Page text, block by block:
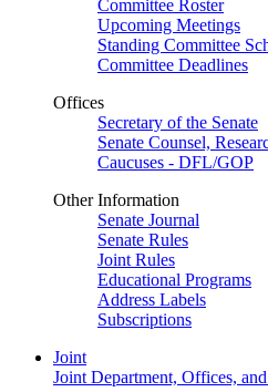
Committee Roster
Upcoming Meetings
Standing Committee
Committee Deadlines
Offices
Secretary of the Senate
Senate Counsel,
Caucuses - DFL/GOP
Other Information
Senate Journal
Senate Rules
Joint Rules
Educational Programs
Address Labels
Subscriptions
Joint
Joint Department, Offices,